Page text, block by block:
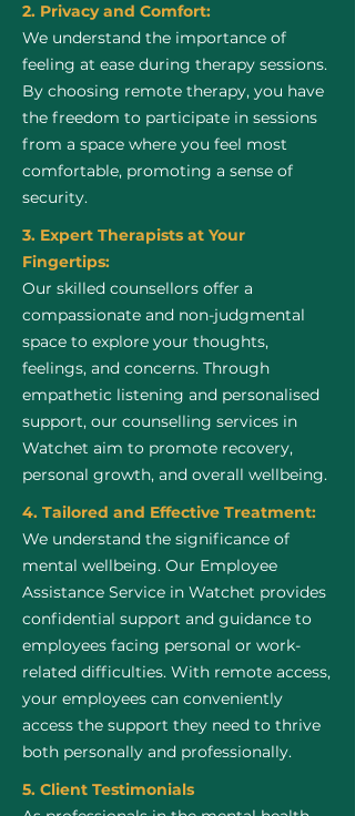
2. Privacy and Comfort:
We understand the importance of
feeling at ease during therapy sessions.
By choosing remote therapy, you have
the freedom to participate in sessions
from a space where you feel most
comfortable, promoting a sense of
security.
3. Expert Therapists at Your
Fingertips:
Our skilled counsellors offer a
compassionate and non-judgmental
space to explore your thoughts,
feelings, and concerns. Through
empathetic listening and personalised
support, our counselling services in
Watchet aim to promote recovery,
personal growth, and overall wellbeing.
4. Tailored and Effective Treatment:
We understand the significance of
mental wellbeing. Our Employee
Assistance Service in Watchet provides
confidential support and guidance to
employees facing personal or work-
related difficulties. With remote access,
your employees can conveniently
access the support they need to thrive
both personally and professionally.
5. Client Testimonials